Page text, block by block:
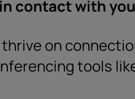
contact with
thrive on
tools